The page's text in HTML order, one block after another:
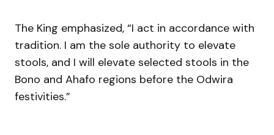
The King emphasized, “I act in accordance with
tradition. I am the sole authority to elevate
stools, and I will elevate selected stools in the
Bono and Ahafo regions before the Odwira
festivities.”